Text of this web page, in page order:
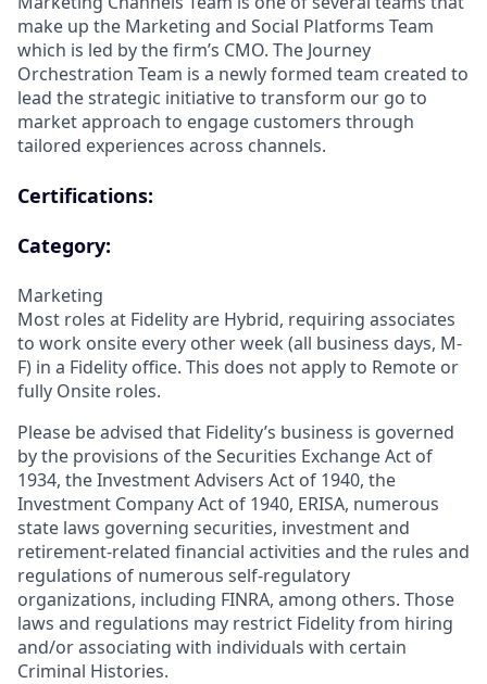
make up the Marketing and Social Platforms Team
which is led by the firm’s CMO. The Journey
Orchestration Team is a newly formed team created to
lead the strategic initiative to transform our go to
market approach to engage customers through
tailored experiences across channels.
Certifications:
Category:
Marketing
Most roles at Fidelity are Hybrid, requiring associates
to work onsite every other week (all business days, M-
F) in a Fidelity office. This does not apply to Remote or
fully Onsite roles.
Please be advised that Fidelity’s business is governed
by the provisions of the Securities Exchange Act of
1934, the Investment Advisers Act of 1940, the
Investment Company Act of 1940, ERISA, numerous
state laws governing securities, investment and
retirement-related financial activities and the rules and
regulations of numerous self-regulatory
organizations, including FINRA, among others. Those
laws and regulations may restrict Fidelity from hiring
and/or associating with individuals with certain
Criminal Histories.